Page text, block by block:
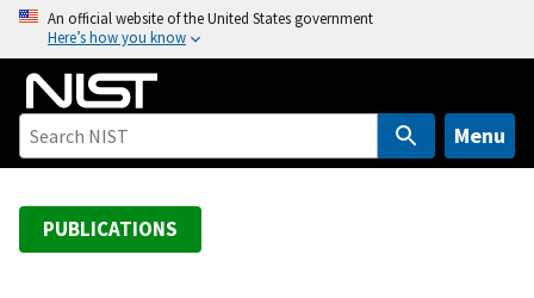
o
An official website of the United States government
Here’s how you know
Menu
PUBLICATIONS